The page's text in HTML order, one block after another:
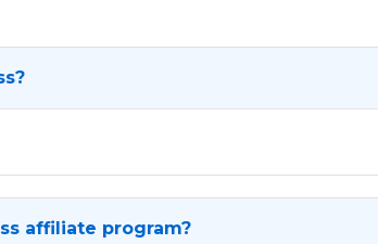
affiliate program?